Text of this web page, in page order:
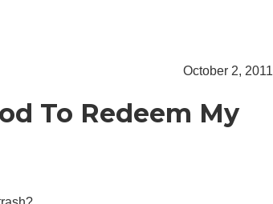
October 2, 2011
To Redeem My